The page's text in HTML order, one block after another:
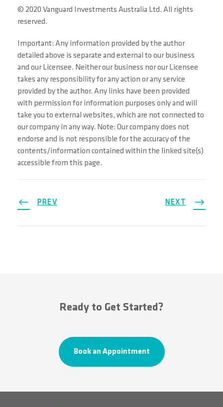
© 2020 Vanguard Investments Australia Ltd. All rights
reserved.
Important: Any information provided by the author
detailed above is separate and external to our business
and our Licensee. Neither our business nor our Licensee
takes any responsibility for any action or any service
provided by the author. Any links have been provided
with permission for information purposes only and will
take you to external websites, which are not connected to
our company in any way. Note: Our company does not
endorse and is not responsible for the accuracy of the
contents/information contained within the linked site(s)
accessible from this page.
PREV NEXT
Ready to Get Started?
Book an Appointment